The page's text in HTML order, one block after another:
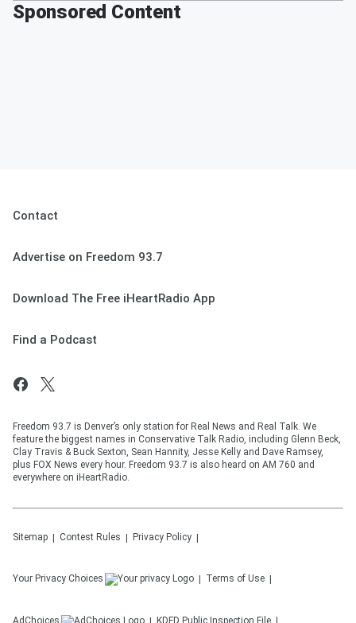
Sponsored Content
Contact
Advertise on Freedom 93.7
Download The Free iHeartRadio App
Find a Podcast
Freedom 93.7 is Denver’s only station for Real News and Real Talk. We
feature the biggest names in Conservative Talk Radio, including Glenn Beck,
Clay Travis & Buck Sexton, Sean Hannity, Jesse Kelly and Dave Ramsey,
plus FOX News every hour. Freedom 93.7 is also heard on AM 760 and
everywhere on iHeartRadio.
Sitemap Contest Rules Privacy Policy
Your Privacy Choices Terms of Use
AdChoices KDFD Public Inspection File